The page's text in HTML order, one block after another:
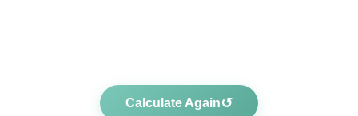
Calculate Again↺